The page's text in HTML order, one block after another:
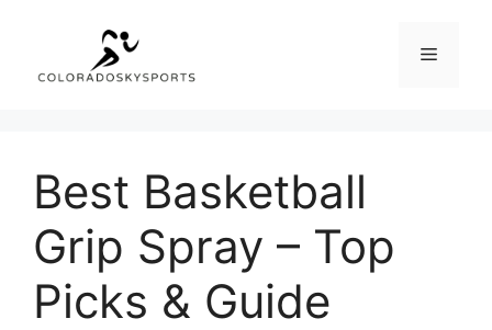
content
Menu
Best Basketball
Grip Spray – Top
Picks & Guide